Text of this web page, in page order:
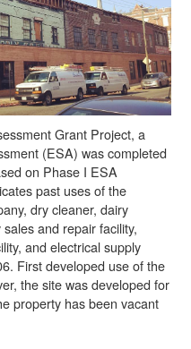
Grant Project, a
(ESA) was completed
on Phase I ESA
past uses of the
dry cleaner, dairy
and repair facility,
and electrical supply
First developed use of the
the site was developed for
property has been vacant